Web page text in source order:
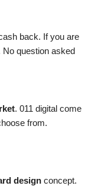
back. If you are
question asked
. 011 digital come
from.
designconcept.